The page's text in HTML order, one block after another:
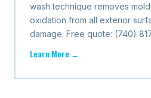
wash technique removes
oxidation from all exterior
damage. Free quote: (740)
Learn More →